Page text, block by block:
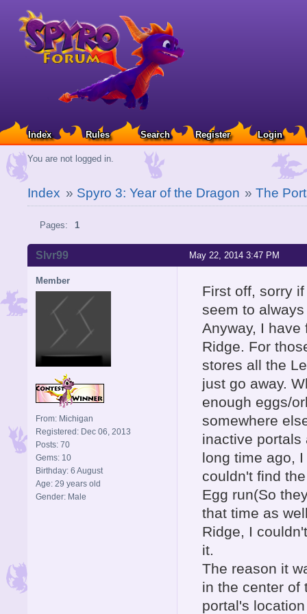
Index Rules Search Register Login
You are not logged in.
Index » Spyro 3: Year of the Dragon »The
Pages: 1
May 22, 2014 3:47 PM
Slvr99
Member
From: Michigan
Registered: Dec 06, 2013
Posts: 70
Gems: 10
Birthday: 6 August
Age: 29 years old
Gender: Male
First off, sorry
seem to
Anyway, I
Ridge. For
stores all the
just go away.
enough eggs/
somewhere
inactive portals
long time ago,
couldn't find
Egg run(So
that time as
Ridge, I
it.
The reason it
in the center of
portal's